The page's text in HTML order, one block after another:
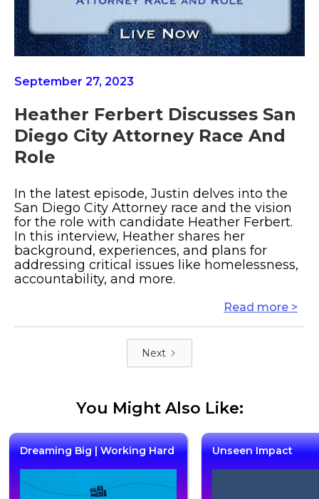
September 27, 2023
Heather Ferbert Discusses San
Diego City Attorney Race And
Role
In the latest episode, Justin delves into the
San Diego City Attorney race and the vision
for the role with candidate Heather Ferbert.
In this interview, Heather shares her
background, experiences, and plans for
addressing critical issues like homelessness,
accountability, and more.
Read more >
Next
You Might Also Like:
Dreaming Big | Working Hard Unseen Impact